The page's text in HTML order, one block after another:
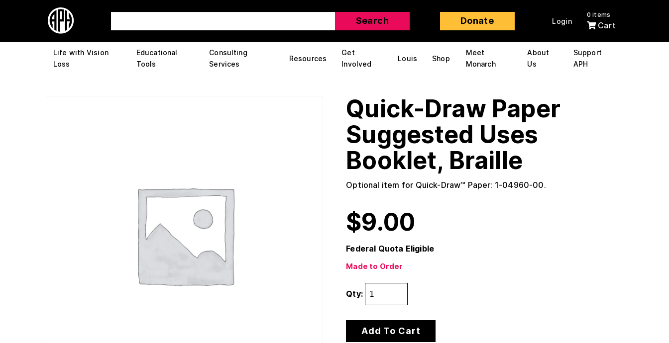
Donate Login
0 items
Cart
Life with Vision
Loss
Educational
Tools
Consulting
Services
Resources
Get
Involved
Louis Shop
Meet
Monarch
About
Us
Support
APH
Quick-Draw Paper
Suggested Uses
Booklet, Braille
Optional item for Quick-Draw™ Paper: 1-04960-00.
$9.00
Federal Quota Eligible
Made to Order
Qty:
Add To Cart